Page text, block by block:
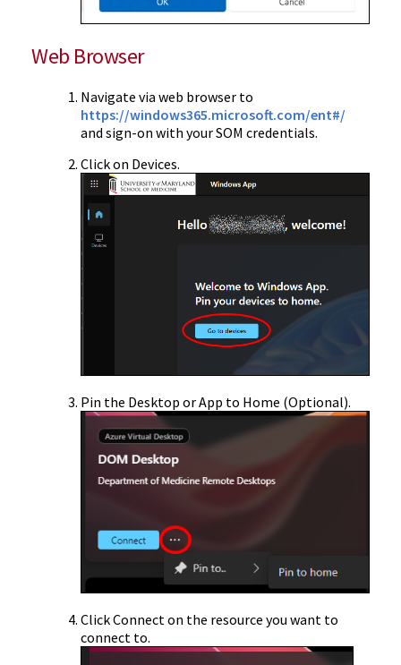
Web Browser
Navigate via web browser to
https://windows365.microsoft.com/ent#/
and sign-on with your SOM credentials.
Click on Devices.
Pin the Desktop or App to Home (Optional).
Click Connect on the resource you want to
connect to.